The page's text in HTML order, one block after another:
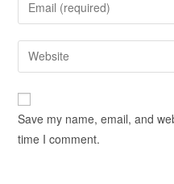
Save my name, email, and
time I comment.